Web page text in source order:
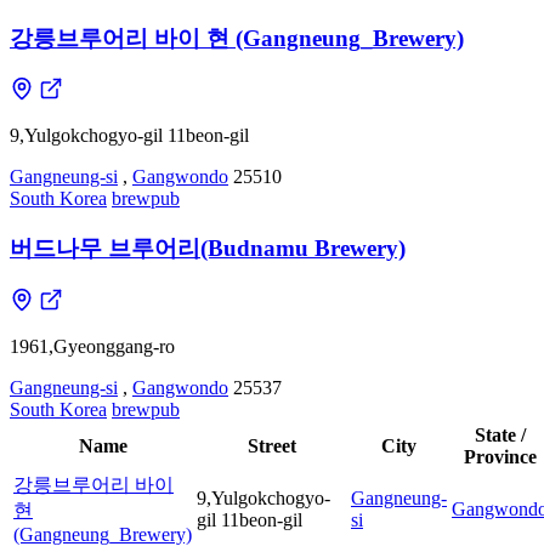
강릉브루어리 바이 현 (Gangneung_Brewery)
9,Yulgokchogyo-gil 11beon-gil
Gangneung-si , Gangwondo 25510
South Korea brewpub
버드나무 브루어리(Budnamu Brewery)
1961,Gyeonggang-ro
Gangneung-si , Gangwondo 25537
South Korea brewpub
Name
Street City
State /
Province
강릉브루어리 바이
현
(Gangneung_Brewery)
9,Yulgokchogyo-
gil 11beon-gil
Gangneung-
si